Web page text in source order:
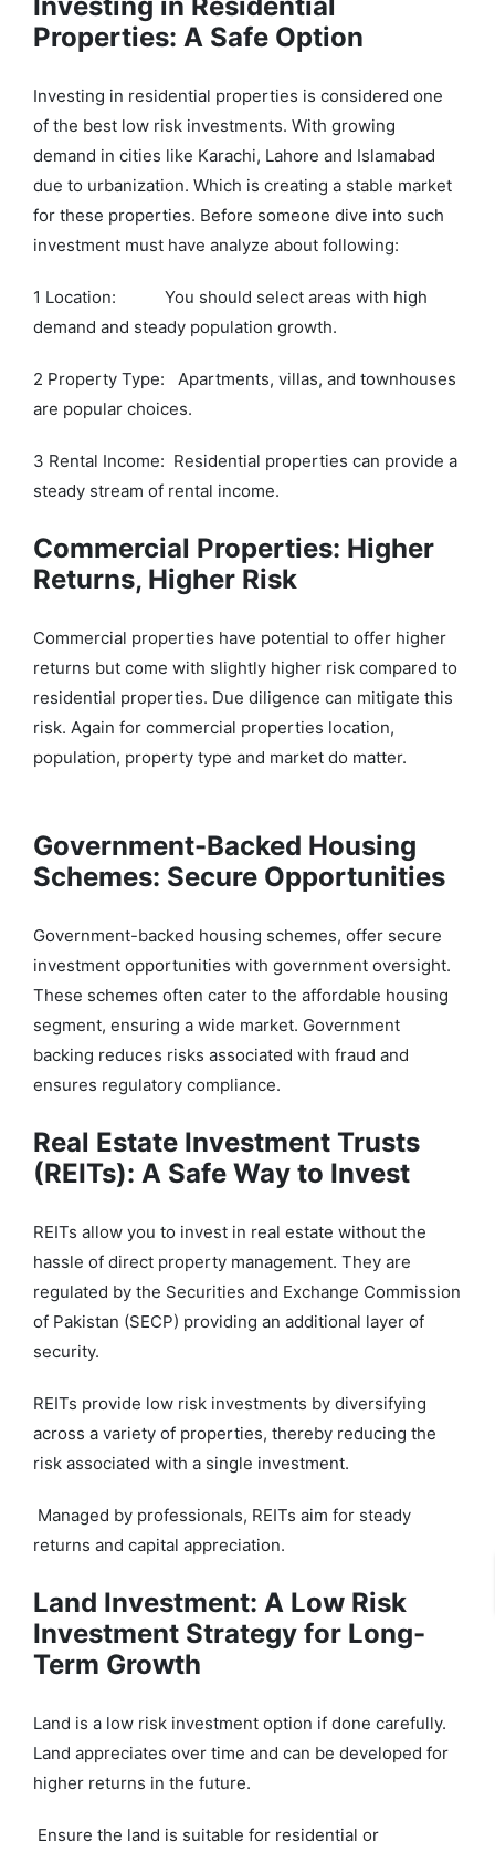
Properties: A Safe Option
Investing in residential properties is considered one
of the best low risk investments. With growing
demand in cities like Karachi, Lahore and Islamabad
due to urbanization. Which is creating a stable market
for these properties. Before someone dive into such
investment must have analyze about following:
1 Location: You should select areas with high
demand and steady population growth.
2 Property Type: Apartments, villas, and townhouses
are popular choices.
3 Rental Income: Residential properties can provide a
steady stream of rental income.
Commercial Properties: Higher
Returns, Higher Risk
Commercial properties have potential to offer higher
returns but come with slightly higher risk compared to
residential properties. Due diligence can mitigate this
risk. Again for commercial properties location,
population, property type and market do matter.
Government-Backed Housing
Schemes: Secure Opportunities
Government-backed housing schemes, offer secure
investment opportunities with government oversight.
These schemes often cater to the affordable housing
segment, ensuring a wide market. Government
backing reduces risks associated with fraud and
ensures regulatory compliance.
Real Estate Investment Trusts
(REITs): A Safe Way to Invest
REITs allow you to invest in real estate without the
hassle of direct property management. They are
regulated by the Securities and Exchange Commission
of Pakistan (SECP) providing an additional layer of
security.
REITs provide low risk investments by diversifying
across a variety of properties, thereby reducing the
risk associated with a single investment.
Managed by professionals, REITs aim for steady
returns and capital appreciation.
Land Investment: A Low Risk
Investment Strategy for Long-
Term Growth
Land is a low risk investment option if done carefully.
Land appreciates over time and can be developed for
higher returns in the future.
Ensure the land is suitable for residential or